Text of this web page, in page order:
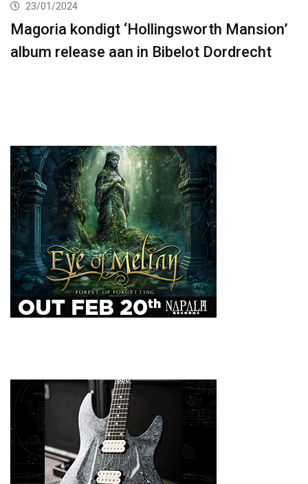
23/01/2024
Magoria kondigt ‘Hollingsworth Mansion’
album release aan in Bibelot Dordrecht